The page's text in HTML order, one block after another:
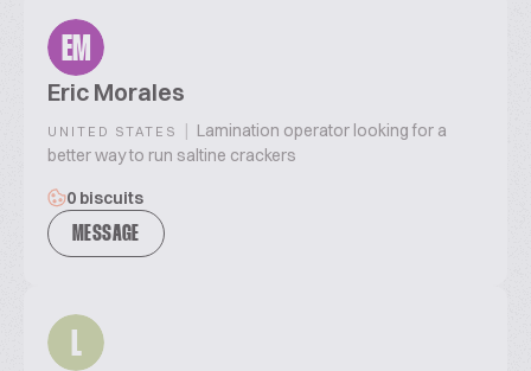
EM
Eric Morales
UNITED STATES | Lamination operator looking for a
better way to run saltine crackers
0 biscuits
MESSAGE
L